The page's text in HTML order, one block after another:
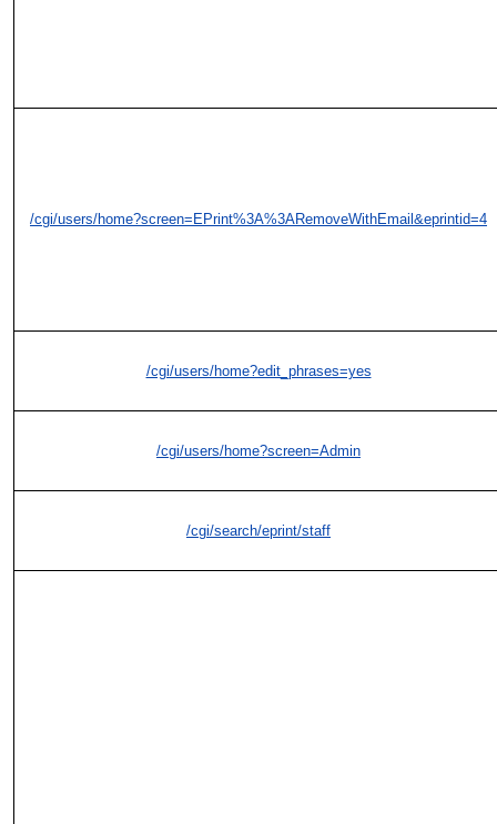
/cgi/users/home?screen=EPrint%3A%3ARemoveWithEmail&eprintid=4
/cgi/users/home?edit_phrases=yes
/cgi/users/home?screen=Admin
/cgi/search/eprint/staff